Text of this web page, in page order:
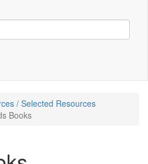
/ Selected Resources
Books